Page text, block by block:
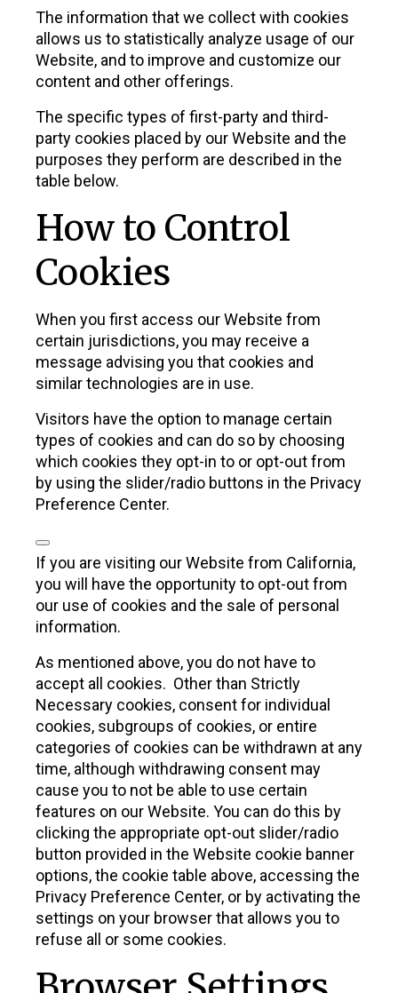
The information that we collect with cookies
allows us to statistically analyze usage of our
Website, and to improve and customize our
content and other offerings.
The specific types of first-party and third-
party cookies placed by our Website and the
purposes they perform are described in the
table below.
How to Control
Cookies
When you first access our Website from
certain jurisdictions, you may receive a
message advising you that cookies and
similar technologies are in use.
Visitors have the option to manage certain
types of cookies and can do so by choosing
which cookies they opt-in to or opt-out from
by using the slider/radio buttons in the Privacy
Preference Center.
If you are visiting our Website from California,
you will have the opportunity to opt-out from
our use of cookies and the sale of personal
information.
As mentioned above, you do not have to
accept all cookies. Other than Strictly
Necessary cookies, consent for individual
cookies, subgroups of cookies, or entire
categories of cookies can be withdrawn at any
time, although withdrawing consent may
cause you to not be able to use certain
features on our Website. You can do this by
clicking the appropriate opt-out slider/radio
button provided in the Website cookie banner
options, the cookie table above, accessing the
Privacy Preference Center, or by activating the
settings on your browser that allows you to
refuse all or some cookies.